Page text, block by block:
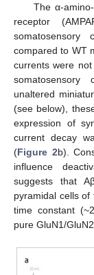
The α-
receptor
compared to WT
currents were
unaltered
(see below),
expression of
current decay
(Figure 2b).
influence
suggests that
pyramidal cells
time constant
pure GluN1/